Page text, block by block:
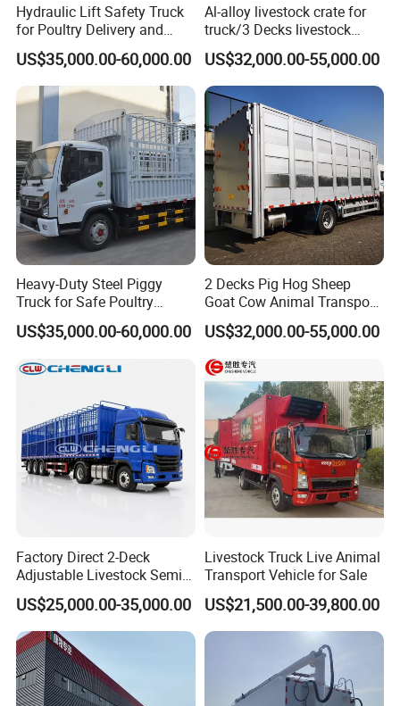
Hydraulic Lift Safety Truck
for Poultry Delivery and
Transport
US$35,000.00-60,000.00
Al-alloy livestock crate for
truck/3 Decks livestock
truck
US$32,000.00-55,000.00
Heavy-Duty Steel Piggy
Truck for Safe Poultry
Transport
US$35,000.00-60,000.00
2 Decks Pig Hog Sheep
Goat Cow Animal Transport
Livestock Carrier Truck
US$32,000.00-55,000.00
Factory Direct 2-Deck
Adjustable Livestock Semi-
Trailer 1-Axle 8.5t with ABS
and Hydraulic Ramp
US$25,000.00-35,000.00
Livestock Truck Live Animal
Transport Vehicle for Sale
US$21,500.00-39,800.00